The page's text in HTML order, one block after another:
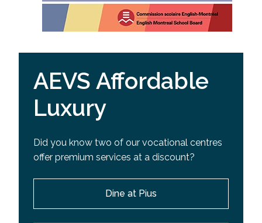
AEVS Affordable
Luxury
Did you know two of our vocational centres
offer premium services at a discount?
Dine at Pius